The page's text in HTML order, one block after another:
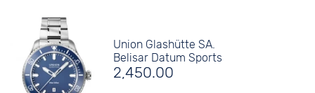
Union Glashütte SA.
Belisar Datum Sports
2,450.00